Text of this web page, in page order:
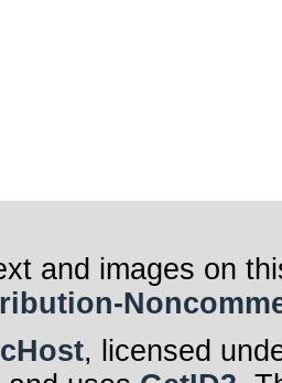
and images on
, licensed